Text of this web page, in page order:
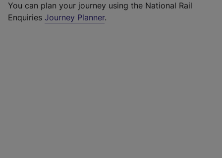
You can plan your journey using the National Rail
Enquiries Journey Planner.